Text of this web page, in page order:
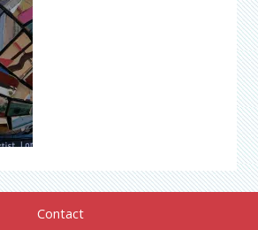
Contact